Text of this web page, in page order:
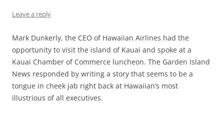
Leave a reply
Mark Dunkerly, the CEO of Hawaiian Airlines had the
opportunity to visit the island of Kauai and spoke at a
Kauai Chamber of Commerce luncheon. The Garden Island
News responded by writing a story that seems to be a
tongue in cheek jab right back at Hawaiian’s most
illustrious of all executives.